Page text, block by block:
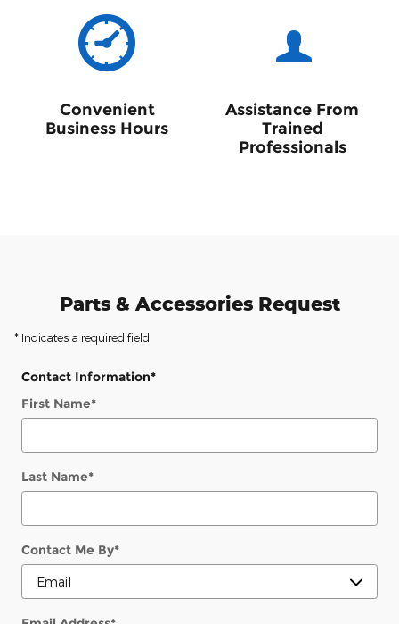
Convenient
Business Hours
Assistance From
Trained
Professionals
Parts & Accessories Request
* Indicates a required field
Contact Information*
First Name*
Last Name*
Contact Me By*